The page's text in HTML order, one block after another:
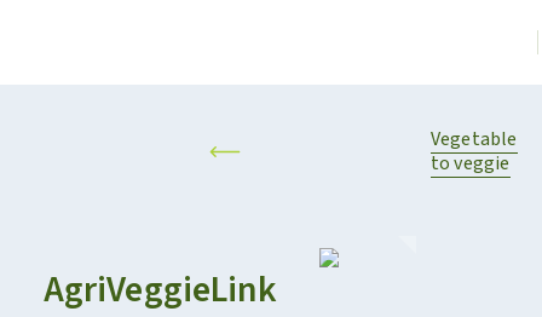
Vegetable
to veggie
AgriVeggieLink